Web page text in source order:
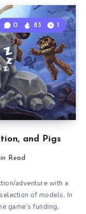
and Pigs
0 83 1
Read
adventure with a
of models. In
game’s funding,